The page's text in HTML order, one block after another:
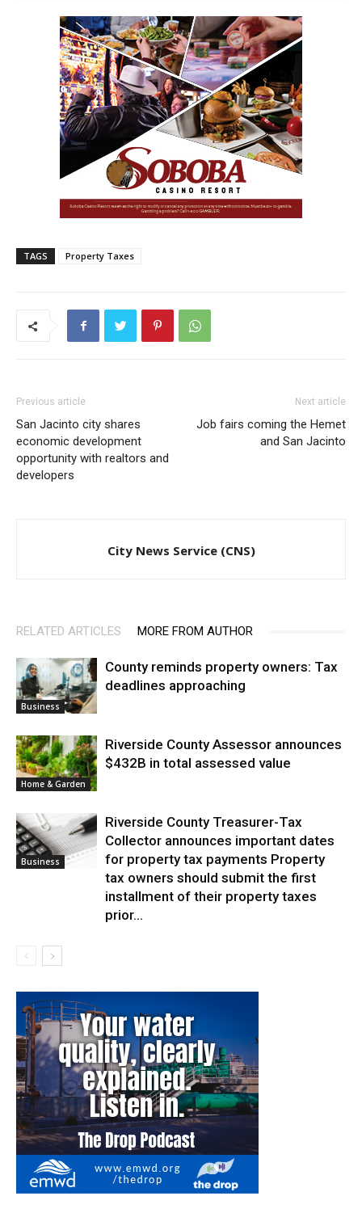
TAGS Property Taxes
Previous article
San Jacinto city shares
economic development
opportunity with realtors and
developers
Next article
Job fairs coming the Hemet
and San Jacinto
City News Service (CNS)
RELATED ARTICLES MORE FROM AUTHOR
Business
County reminds property owners: Tax
deadlines approaching
Home & Garden
Riverside County Assessor announces
$432B in total assessed value
Business
Riverside County Treasurer-Tax
Collector announces important dates
for property tax payments Property
tax owners should submit the first
installment of their property taxes
prior...